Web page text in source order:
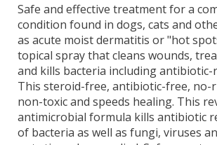
Safe and effective treatment for a
condition found in dogs, cats and
as acute moist dermatitis or "hot
topical spray that cleans wounds,
and kills bacteria including antibiotic-
This steroid-free, antibiotic-free, no-
non-toxic and speeds healing. This
antimicrobial formula kills antibiotic
of bacteria as well as fungi, viruses